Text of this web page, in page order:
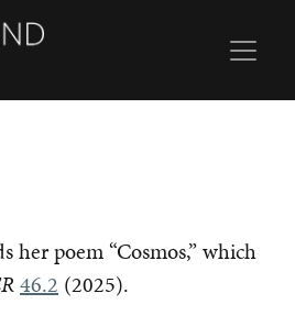
her poem “Cosmos,” which
46.2 (2025).